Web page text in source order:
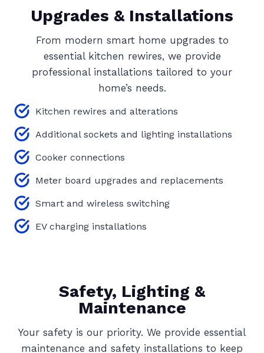
Upgrades & Installations
From modern smart home upgrades to
essential kitchen rewires, we provide
professional installations tailored to your
home’s needs.
Kitchen rewires and alterations
Additional sockets and lighting installations
Cooker connections
Meter board upgrades and replacements
Smart and wireless switching
EV charging installations
Safety, Lighting &
Maintenance
Your safety is our priority. We provide essential
maintenance and safety installations to keep